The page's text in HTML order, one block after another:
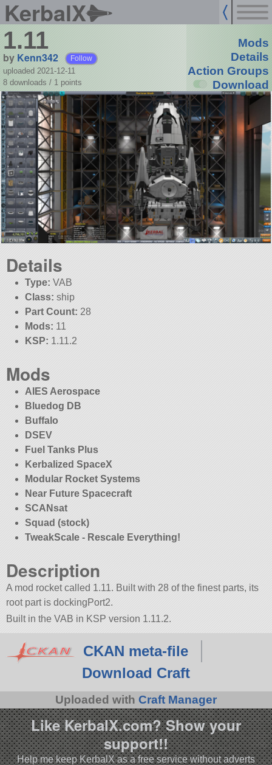
KerbalX
1.11
by Kenn342 Follow
uploaded 2021-12-11
8 downloads / 1 points
Mods
Details
Action Groups
Download
Details
Type: VAB
Class: ship
Part Count: 28
Mods: 11
KSP: 1.11.2
Mods
AIES Aerospace
Bluedog DB
Buffalo
DSEV
Fuel Tanks Plus
Kerbalized SpaceX
Modular Rocket Systems
Near Future Spacecraft
SCANsat
Squad (stock)
TweakScale - Rescale Everything!
Description
A mod rocket called 1.11. Built with 28 of the finest parts, its
root part is dockingPort2.
Built in the VAB in KSP version 1.11.2.
CKAN meta-file
Download Craft
Uploaded with Craft Manager
Like KerbalX.com? Show your
support!!
Help me keep KerbalX as a free service without adverts